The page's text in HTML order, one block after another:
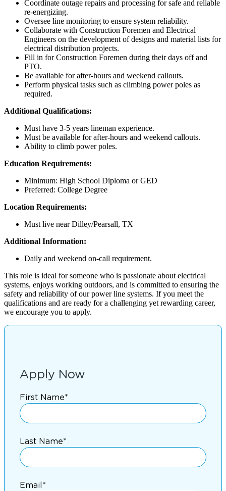
Coordinate outage repairs and processing for safe and reliable
re-energizing.
Oversee line monitoring to ensure system reliability.
Collaborate with Construction Foremen and Electrical
Engineers on the development of designs and material lists for
electrical distribution projects.
Fill in for Construction Foremen during their days off and
PTO.
Be available for after-hours and weekend callouts.
Perform physical tasks such as climbing power poles as
required.
Additional Qualifications:
Must have 3-5 years lineman experience.
Must be available for after-hours and weekend callouts.
Ability to climb power poles.
Education Requirements:
Minimum: High School Diploma or GED
Preferred: College Degree
Location Requirements:
Must live near Dilley/Pearsall, TX
Additional Information:
Daily and weekend on-call requirement.
This role is ideal for someone who is passionate about electrical
systems, enjoys working outdoors, and is committed to ensuring the
safety and reliability of our power line systems. If you meet the
qualifications and are ready for a challenging yet rewarding career,
we encourage you to apply.